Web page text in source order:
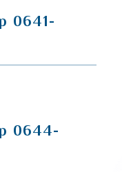
0641-
0644-